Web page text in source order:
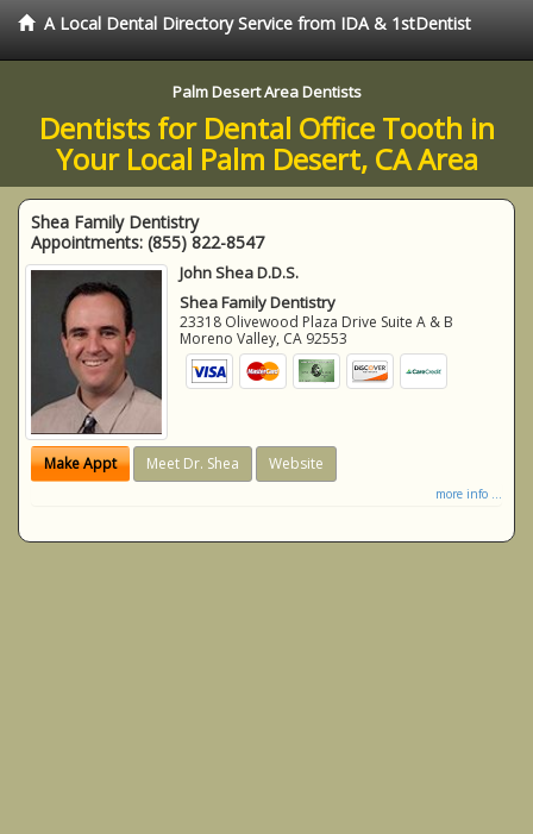
A Local Dental Directory Service from IDA & 1stDentist
Palm Desert Area Dentists
Dentists for Dental Office Tooth in
Your Local Palm Desert, CA Area
Shea Family Dentistry
Appointments: (855) 822-8547
John Shea D.D.S.
Shea Family Dentistry
23318 Olivewood Plaza Drive Suite A & B
Moreno Valley, CA 92553
Make Appt Meet Dr. Shea Website
more info ...